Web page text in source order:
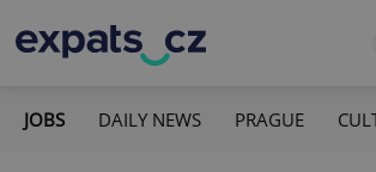
JOBS DAILY NEWS PRAGUE